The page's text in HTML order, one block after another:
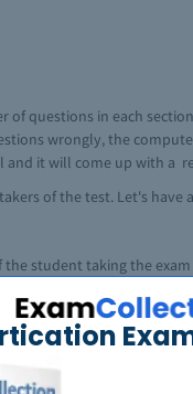
questions in each
wrongly, the
and it will come up with a
of the test. Let's have
student taking the
in Standard
The passages
business related
interpretive and